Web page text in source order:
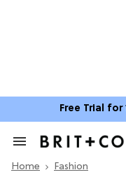
Free Trial for
Search
Section
Home Fashion